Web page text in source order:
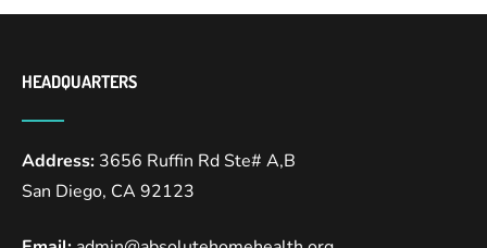
HEADQUARTERS
Address: 3656 Ruffin Rd Ste# A,B
San Diego, CA 92123